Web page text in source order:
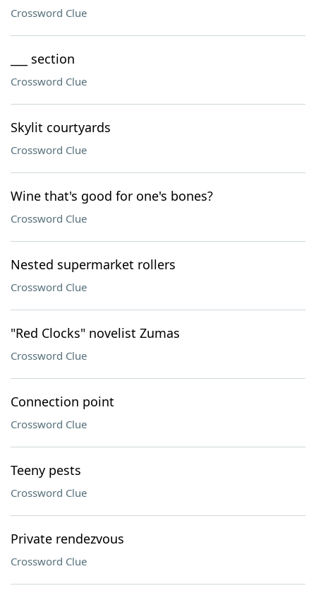
Crossword Clue
___ section
Crossword Clue
Skylit courtyards
Crossword Clue
Wine that's good for one's bones?
Crossword Clue
Nested supermarket rollers
Crossword Clue
"Red Clocks" novelist Zumas
Crossword Clue
Connection point
Crossword Clue
Teeny pests
Crossword Clue
Private rendezvous
Crossword Clue